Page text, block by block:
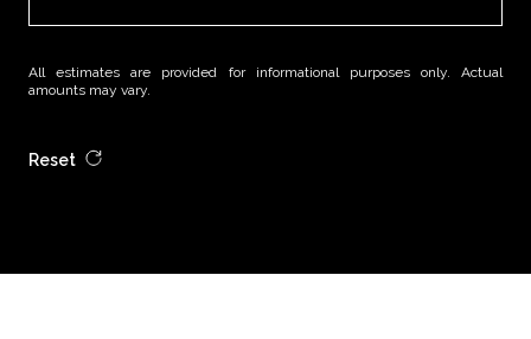
All estimates are provided for informational purposes only. Actual
amounts may vary.
Reset